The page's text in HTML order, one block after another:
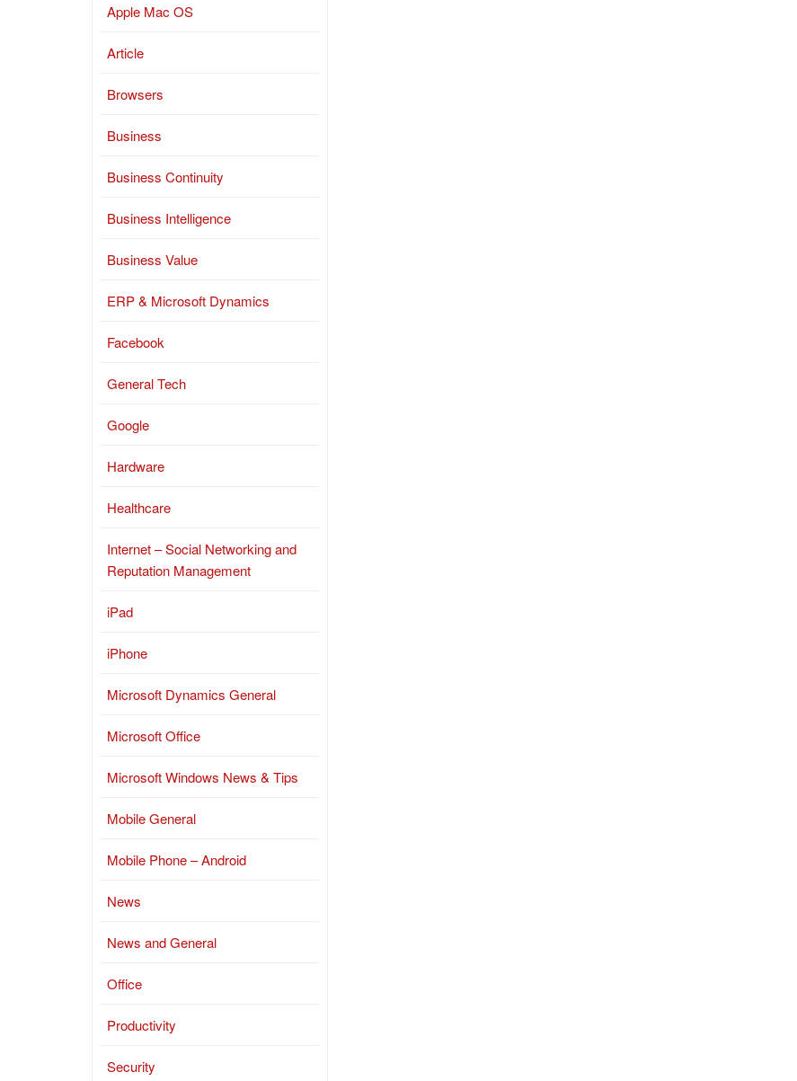
Apple Mac OS
Article
Browsers
Business
Business Continuity
Business Intelligence
Business Value
ERP & Microsoft Dynamics
Facebook
General Tech
Google
Hardware
Healthcare
Internet – Social Networking and
Reputation Management
iPad
iPhone
Microsoft Dynamics General
Microsoft Office
Microsoft Windows News & Tips
Mobile General
Mobile Phone – Android
News
News and General
Office
Productivity
Security